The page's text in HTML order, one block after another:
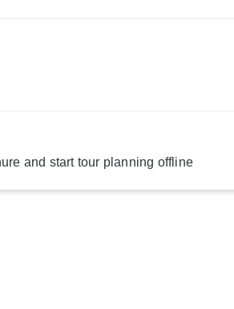
and start tour planning offline